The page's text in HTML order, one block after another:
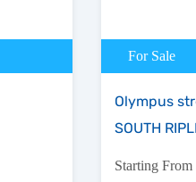
For Sale
Olympus
SOUTH
Starting